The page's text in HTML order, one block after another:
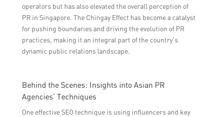
operators but has also elevated the overall perception of
PR in Singapore. The Chingay Effect has become a catalyst
for pushing boundaries and driving the evolution of PR
practices, making it an integral part of the country’s
dynamic public relations landscape.
Behind the Scenes: Insights into Asian PR
Agencies’ Techniques
One effective SEO technique is using influencers and key